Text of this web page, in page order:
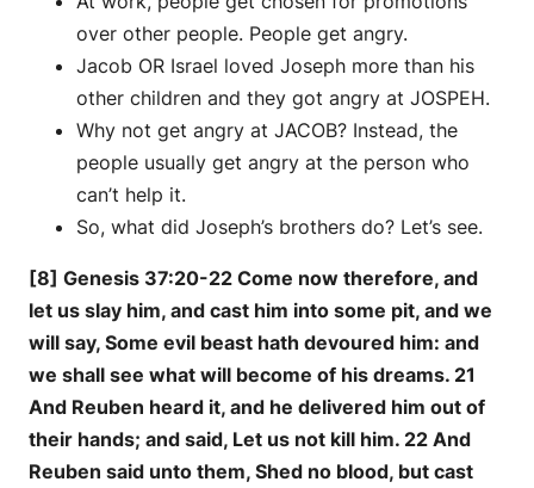
over other people. People get angry.
Jacob OR Israel loved Joseph more than his
other children and they got angry at JOSPEH.
Why not get angry at JACOB? Instead, the
people usually get angry at the person who
can’t help it.
So, what did Joseph’s brothers do? Let’s see.
[8] Genesis 37:20-22 Come now therefore, and
let us slay him, and cast him into some pit, and we
will say, Some evil beast hath devoured him: and
we shall see what will become of his dreams. 21
And Reuben heard it, and he delivered him out of
their hands; and said, Let us not kill him. 22 And
Reuben said unto them, Shed no blood, but cast